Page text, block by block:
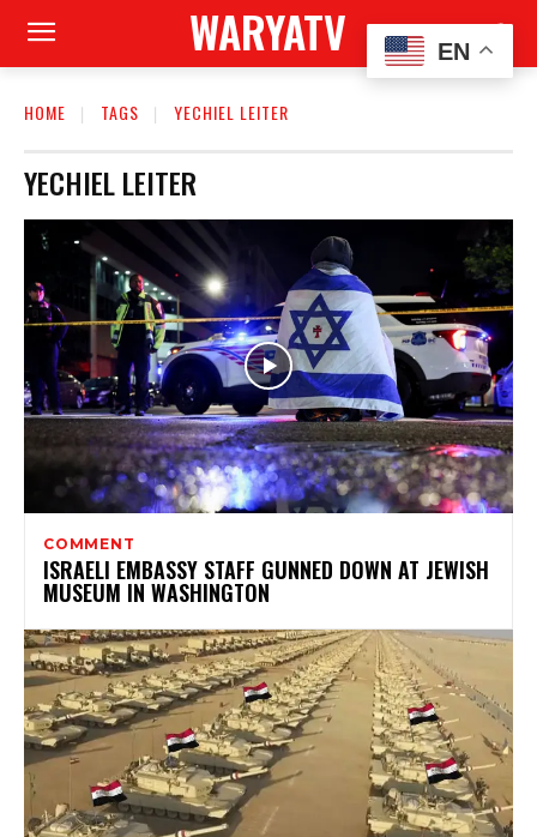
WARYATV
HOME TAGS YECHIEL LEITER
YECHIEL LEITER
COMMENT
ISRAELI EMBASSY STAFF GUNNED DOWN AT JEWISH
MUSEUM IN WASHINGTON
EN